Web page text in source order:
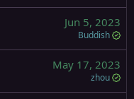
Jun 5, 2023
Buddish
May 17, 2023
zhou